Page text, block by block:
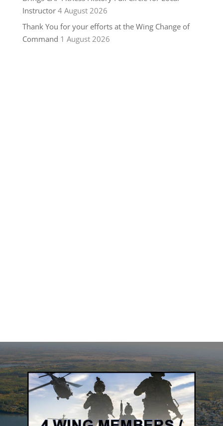
Instructor 4 August 2026
Thank You for your efforts at the Wing Change of
Command 1 August 2026